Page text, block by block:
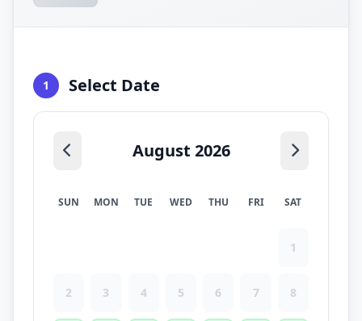
1 Select Date
August 2026
SUN MON TUE WED THU FRI SAT
1
2 3 4 5 6 7 8